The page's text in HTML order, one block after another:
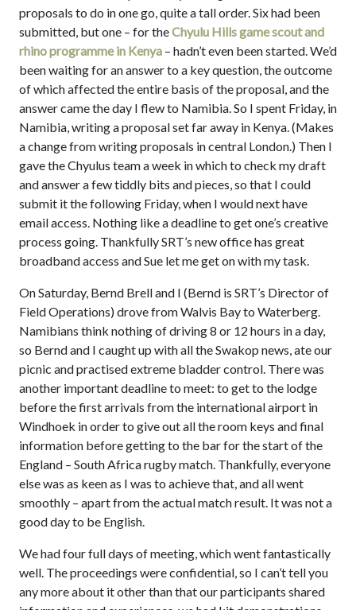
proposals to do in one go, quite a tall order. Six had been
submitted, but one – for theChyulu Hills game scout and
rhino programme in Kenya – hadn’t even been started. We’d
been waiting for an answer to a key question, the outcome
of which affected the entire basis of the proposal, and the
answer came the day I flew to Namibia. So I spent Friday, in
Namibia, writing a proposal set far away in Kenya. (Makes
a change from writing proposals in central London.) Then I
gave the Chyulus team a week in which to check my draft
and answer a few tiddly bits and pieces, so that I could
submit it the following Friday, when I would next have
email access. Nothing like a deadline to get one’s creative
process going. Thankfully SRT’s new office has great
broadband access and Sue let me get on with my task.
On Saturday, Bernd Brell and I (Bernd is SRT’s Director of
Field Operations) drove from Walvis Bay to Waterberg.
Namibians think nothing of driving 8 or 12 hours in a day,
so Bernd and I caught up with all the Swakop news, ate our
picnic and practised extreme bladder control. There was
another important deadline to meet: to get to the lodge
before the first arrivals from the international airport in
Windhoek in order to give out all the room keys and final
information before getting to the bar for the start of the
England – South Africa rugby match. Thankfully, everyone
else was as keen as I was to achieve that, and all went
smoothly – apart from the actual match result. It was not a
good day to be English.
We had four full days of meeting, which went fantastically
well. The proceedings were confidential, so I can’t tell you
any more about it other than that our participants shared